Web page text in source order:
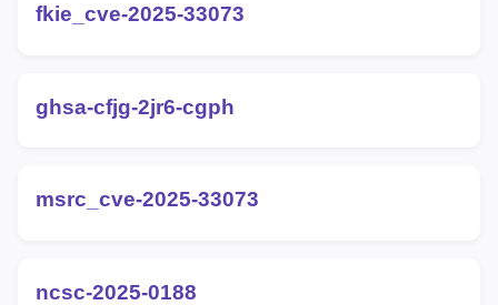
fkie_cve-2025-33073
ghsa-cfjg-2jr6-cgph
msrc_cve-2025-33073
ncsc-2025-0188